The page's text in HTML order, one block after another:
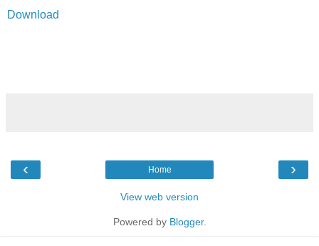
Download
‹ ›
Home
View web version
Powered by Blogger.